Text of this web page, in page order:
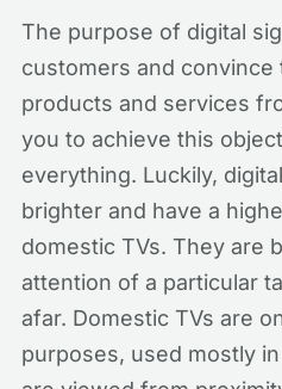
The purpose of digital
customers and convince
products and services
you to achieve this
everything. Luckily,
brighter and have a
domestic TVs. They are
attention of a particular
afar. Domestic TVs are
purposes, used mostly